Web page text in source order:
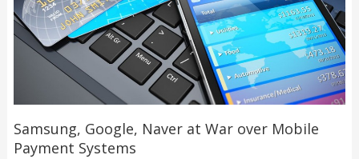
Samsung, Google, Naver at War over Mobile
Payment Systems